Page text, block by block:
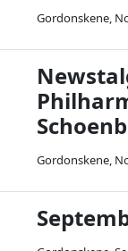
Gordonskene,
Gordonskene,